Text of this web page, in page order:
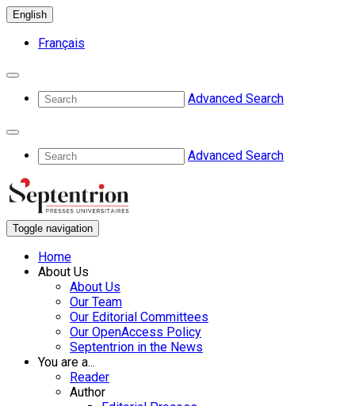
English
Français
Advanced Search
Advanced Search
Toggle navigation
Home
About Us
About Us
Our Team
Our Editorial Committees
Our OpenAccess Policy
Septentrion in the News
You are a...
Reader
Author